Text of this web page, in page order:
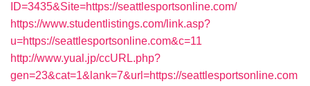
ID=3435&Site=https://seattlesportsonline.com/
https://www.studentlistings.com/link.asp?
u=https://seattlesportsonline.com&c=11
http://www.yual.jp/ccURL.php?
gen=23&cat=1&lank=7&url=https://seattlesportsonline.com